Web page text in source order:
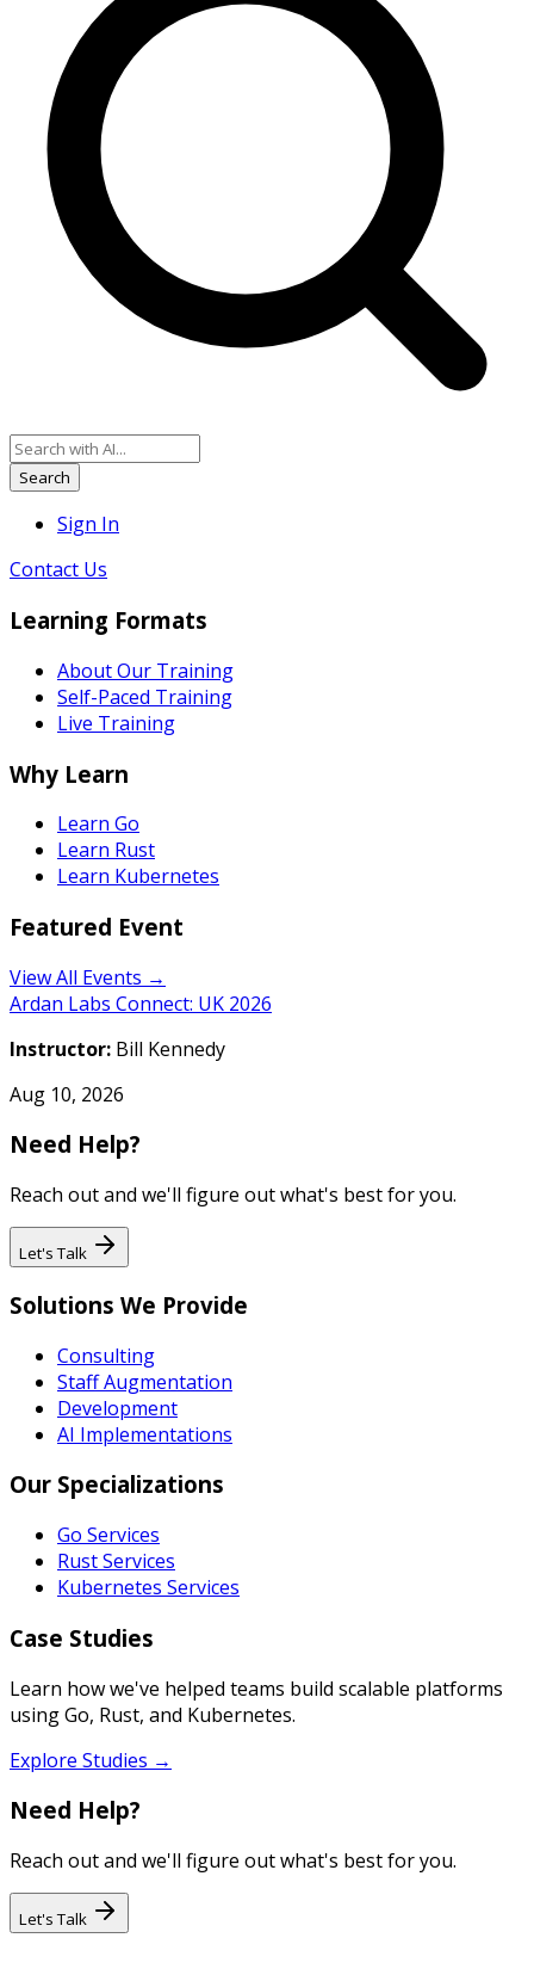
Search
Sign In
Contact Us
Learning Formats
About Our Training
Self-Paced Training
Live Training
Why Learn
Learn Go
Learn Rust
Learn Kubernetes
Featured Event
View All Events →
Ardan Labs Connect: UK 2026
Instructor: Bill Kennedy
Aug 10, 2026
Need Help?
Reach out and we'll figure out what's best for you.
Let's Talk
Solutions We Provide
Consulting
Staff Augmentation
Development
AI Implementations
Our Specializations
Go Services
Rust Services
Kubernetes Services
Case Studies
Learn how we've helped teams build scalable platforms
using Go, Rust, and Kubernetes.
Explore Studies →
Need Help?
Reach out and we'll figure out what's best for you.
Let's Talk